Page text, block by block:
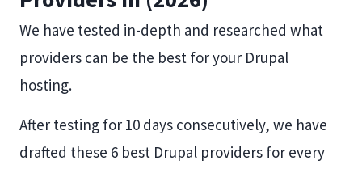
We have tested in-depth and researched what
providers can be the best for your Drupal
hosting.
After testing for 10 days consecutively, we have
drafted these 6 best Drupal providers for every